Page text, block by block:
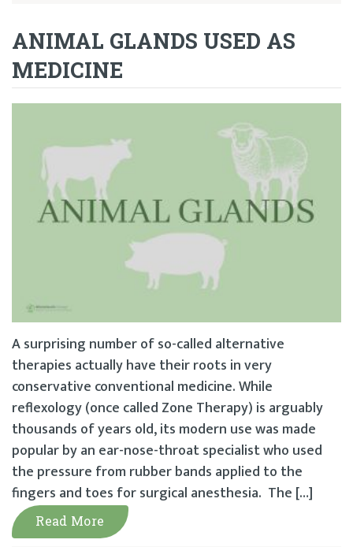
ANIMAL GLANDS USED AS
MEDICINE
A surprising number of so-called alternative
therapies actually have their roots in very
conservative conventional medicine. While
reflexology (once called Zone Therapy) is arguably
thousands of years old, its modern use was made
popular by an ear-nose-throat specialist who used
the pressure from rubber bands applied to the
fingers and toes for surgical anesthesia. The […]
Read More